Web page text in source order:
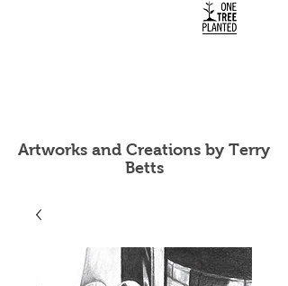
Artworks and Creations by Terry
Betts